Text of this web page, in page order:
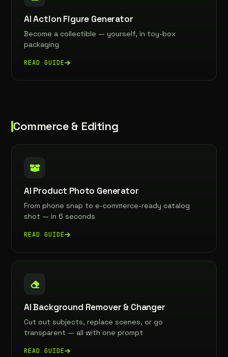
AI Action Figure Generator
Become a collectible — yourself, in toy-box
packaging
READ GUIDE
Commerce & Editing
AI Product Photo Generator
From phone snap to e-commerce-ready catalog
shot — in 6 seconds
READ GUIDE
AI Background Remover & Changer
Cut out subjects, replace scenes, or go
transparent — all with one prompt
READ GUIDE